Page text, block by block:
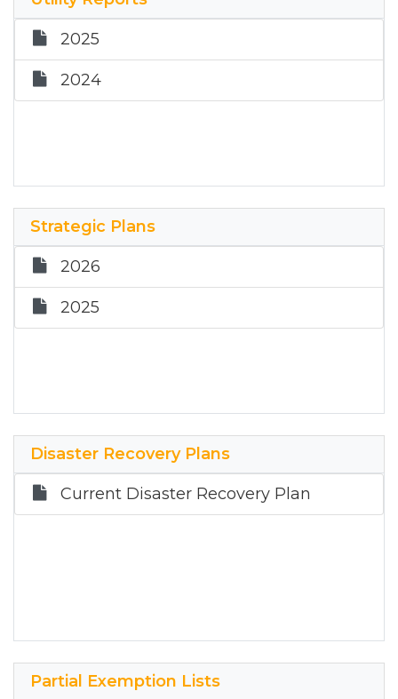
February 7, 2024
December 6, 2023
July 5, 2023 - Special Meeting
June 21, 2023
April 19, 2023
January 11, 2023
June 11, 2024
October 18, 2023
August 9, 2023
June 21, 2023 - Budget Hearing
January 11, 2023
2025
2024
Strategic Plans
2026
2025
Disaster Recovery Plans
Current Disaster Recovery Plan
Partial Exemption Lists